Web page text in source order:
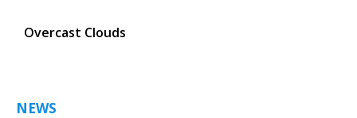
Overcast Clouds
NEWS